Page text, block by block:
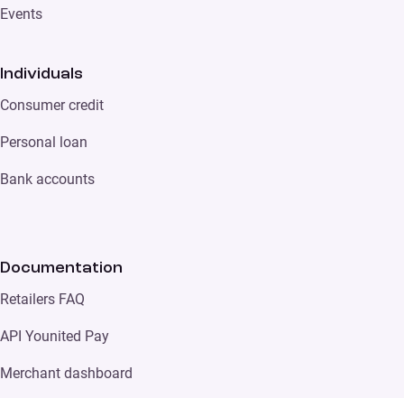
Events
Individuals
Consumer credit
Personal loan
Bank accounts
Documentation
Retailers FAQ
API Younited Pay
Merchant dashboard